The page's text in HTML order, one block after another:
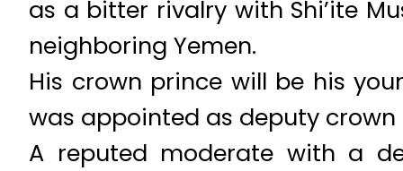
as a bitter rivalry with Shi’ite
neighboring Yemen.
His crown prince will be his
was appointed as deputy crown
A reputed moderate with a